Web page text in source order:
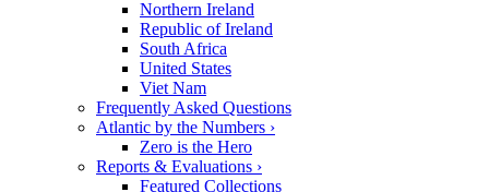
Northern Ireland
Republic of Ireland
South Africa
United States
Viet Nam
Frequently Asked Questions
Atlantic by the Numbers ›
Zero is the Hero
Reports & Evaluations ›
Featured Collections